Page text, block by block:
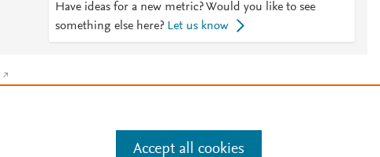
Have ideas for a new metric? Would you like to see
something else here? Let us know
Accept all cookies